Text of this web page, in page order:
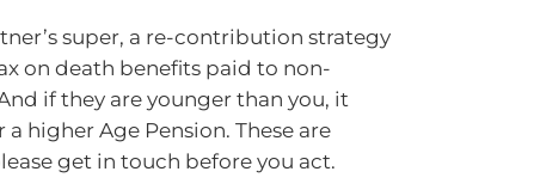
super, a re-contribution strategy
on death benefits paid to non-
if they are younger than you, it
higher Age Pension. These are
get in touch before you act.